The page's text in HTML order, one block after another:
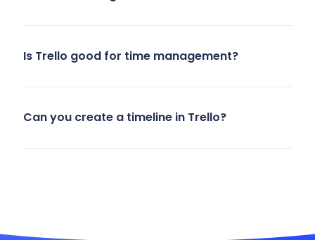
Is Trello good for time management?
Can you create a timeline in Trello?